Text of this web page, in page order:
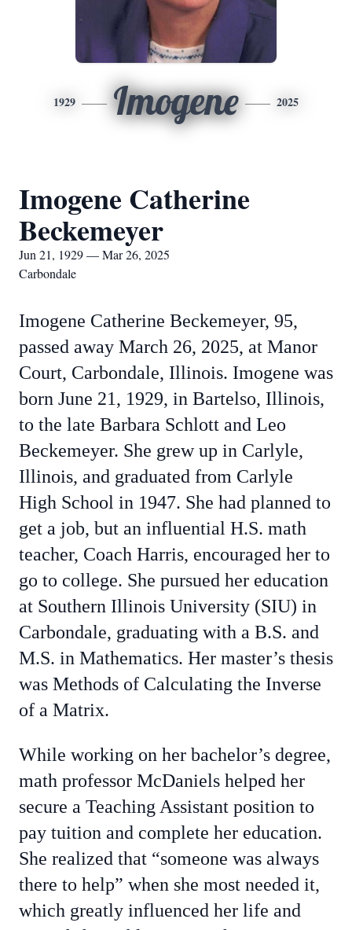
1929 Imogene 2025
Imogene Catherine
Beckemeyer
Jun 21, 1929 — Mar 26, 2025
Carbondale
Imogene Catherine Beckemeyer, 95,
passed away March 26, 2025, at Manor
Court, Carbondale, Illinois. Imogene was
born June 21, 1929, in Bartelso, Illinois,
to the late Barbara Schlott and Leo
Beckemeyer. She grew up in Carlyle,
Illinois, and graduated from Carlyle
High School in 1947. She had planned to
get a job, but an influential H.S. math
teacher, Coach Harris, encouraged her to
go to college. She pursued her education
at Southern Illinois University (SIU) in
Carbondale, graduating with a B.S. and
M.S. in Mathematics. Her master’s thesis
was Methods of Calculating the Inverse
of a Matrix.
While working on her bachelor’s degree,
math professor McDaniels helped her
secure a Teaching Assistant position to
pay tuition and complete her education.
She realized that “someone was always
there to help” when she most needed it,
which greatly influenced her life and